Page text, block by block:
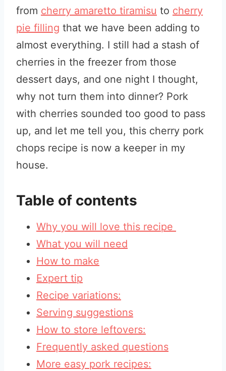
from cherry amaretto tiramisu to cherry
pie filling that we have been adding to
almost everything. I still had a stash of
cherries in the freezer from those
dessert days, and one night I thought,
why not turn them into dinner? Pork
with cherries sounded too good to pass
up, and let me tell you, this cherry pork
chops recipe is now a keeper in my
house.
Table of contents
Why you will love this recipe
What you will need
How to make
Expert tip
Recipe variations:
Serving suggestions
How to store leftovers:
Frequently asked questions
More easy pork recipes: